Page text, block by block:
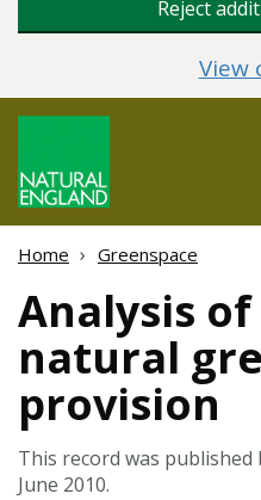
Reject
View
Home Greenspace
Analysis
natural
provision
This record was
June 2010.